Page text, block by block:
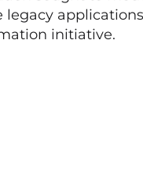
initiative.